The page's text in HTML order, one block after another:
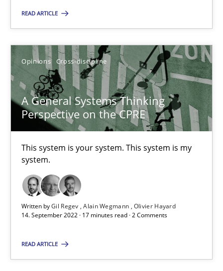
READ ARTICLE
Opinions Cross-discipline
A General Systems Thinking
Perspective on the CPRE
This system is your system. This system is my
system.
Written byGil Regev Alain Wegmann Olivier Hayard
14. September 2022 · 17 minutes read · 2 Comments
READ ARTICLE
Opinions Cross-discipline
Gil Regev
Alain Wegmann
Olivier Hayard
14.09.2022
17 minutes